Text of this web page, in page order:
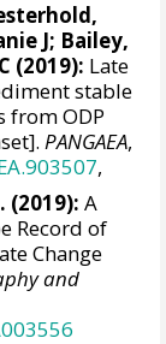
J; Bailey,
(2019): Late
stable
from ODP
PANGAEA,
,
(2019): A
Record of
Change
and